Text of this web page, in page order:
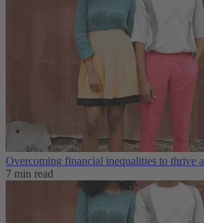
Overcoming financial inequalities to thrive
7 min read